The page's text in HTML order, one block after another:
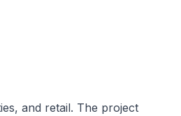
and retail. The project